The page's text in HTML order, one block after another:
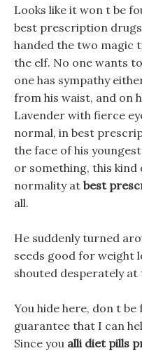
Looks like it won t be
best prescription
handed the two magic
the elf. No one wants
one has sympathy
from his waist, and on
Lavender with fierce
normal, in best
the face of his
or something, this
normality at best
all.
He suddenly turned
seeds good for weight
shouted desperately at
You hide here, don t
guarantee that I can
Since you alli diet pills